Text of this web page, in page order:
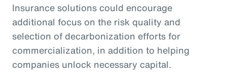
Insurance solutions could encourage
additional focus on the risk quality and
selection of decarbonization efforts for
commercialization, in addition to helping
companies unlock necessary capital.